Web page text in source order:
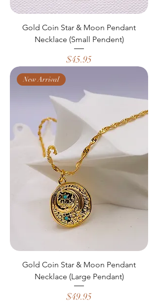
Gold Coin Star & Moon Pendant
Necklace (Small Pendent)
Price
$45.95
New Arrival
Gold Coin Star & Moon Pendant
Necklace (Large Pendant)
Price
$49.95